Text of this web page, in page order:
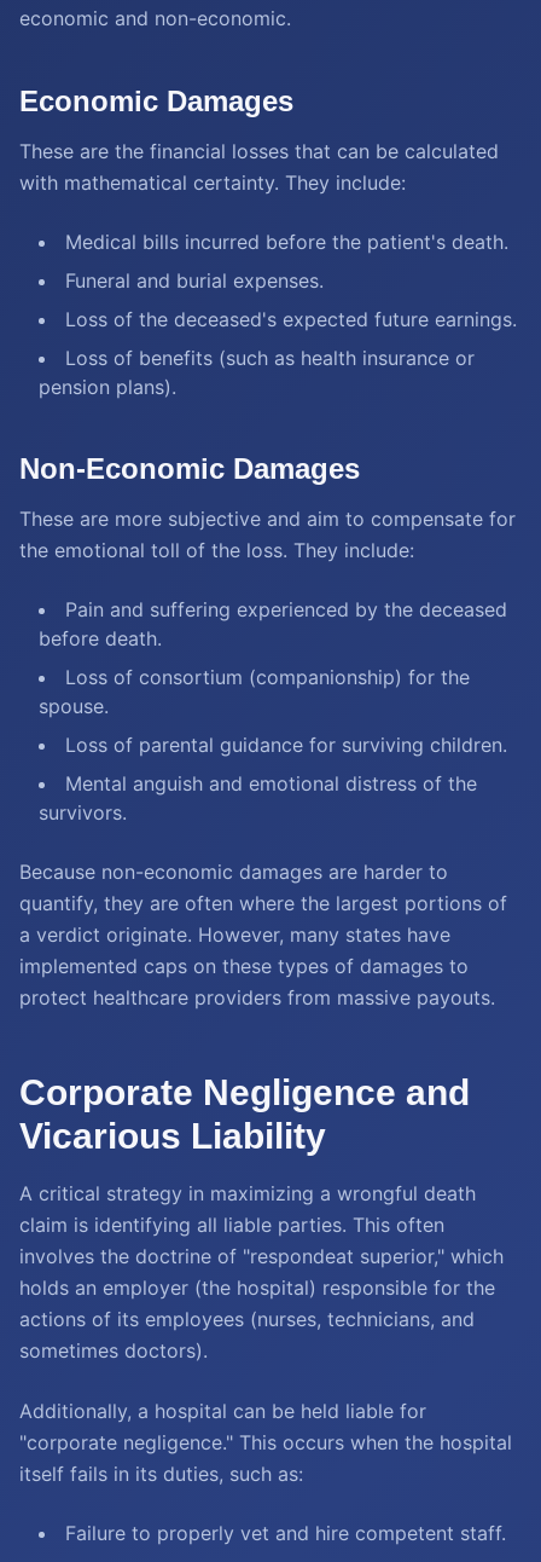
economic and non-economic.
Economic Damages
These are the financial losses that can be calculated
with mathematical certainty. They include:
Medical bills incurred before the patient's death.
Funeral and burial expenses.
Loss of the deceased's expected future earnings.
Loss of benefits (such as health insurance or
pension plans).
Non-Economic Damages
These are more subjective and aim to compensate for
the emotional toll of the loss. They include:
Pain and suffering experienced by the deceased
before death.
Loss of consortium (companionship) for the
spouse.
Loss of parental guidance for surviving children.
Mental anguish and emotional distress of the
survivors.
Because non-economic damages are harder to
quantify, they are often where the largest portions of
a verdict originate. However, many states have
implemented caps on these types of damages to
protect healthcare providers from massive payouts.
Corporate Negligence and
Vicarious Liability
A critical strategy in maximizing a wrongful death
claim is identifying all liable parties. This often
involves the doctrine of "respondeat superior," which
holds an employer (the hospital) responsible for the
actions of its employees (nurses, technicians, and
sometimes doctors).
Additionally, a hospital can be held liable for
"corporate negligence." This occurs when the hospital
itself fails in its duties, such as:
Failure to properly vet and hire competent staff.